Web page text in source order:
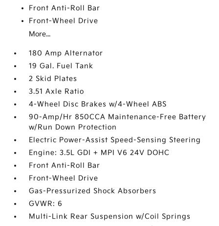
Front Anti-Roll Bar
Front-Wheel Drive
More...
180 Amp Alternator
19 Gal. Fuel Tank
2 Skid Plates
3.51 Axle Ratio
4-Wheel Disc Brakes w/4-Wheel ABS
90-Amp/Hr 850CCA Maintenance-Free Battery
w/Run Down Protection
Electric Power-Assist Speed-Sensing Steering
Engine: 3.5L GDI + MPI V6 24V DOHC
Front Anti-Roll Bar
Front-Wheel Drive
Gas-Pressurized Shock Absorbers
GVWR: 6
Multi-Link Rear Suspension w/Coil Springs